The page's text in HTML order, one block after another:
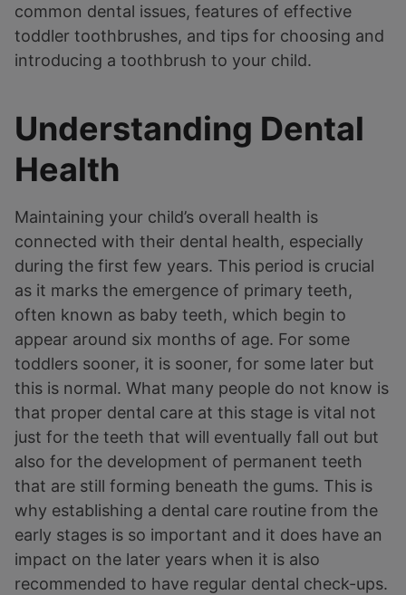
common dental issues, features of effective
toddler toothbrushes, and tips for choosing and
introducing a toothbrush to your child.
Understanding Dental
Health
Maintaining your child’s overall health is
connected with their dental health, especially
during the first few years. This period is crucial
as it marks the emergence of primary teeth,
often known as baby teeth, which begin to
appear around six months of age. For some
toddlers sooner, it is sooner, for some later but
this is normal. What many people do not know is
that proper dental care at this stage is vital not
just for the teeth that will eventually fall out but
also for the development of permanent teeth
that are still forming beneath the gums. This is
why establishing a dental care routine from the
early stages is so important and it does have an
impact on the later years when it is also
recommended to have regular dental check-ups.